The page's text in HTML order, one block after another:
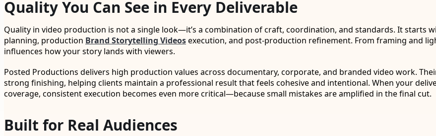
Quality You Can See in Every Deliverable
Quality in video production is not a single look—it’s a combination of craft, coordination, and standards. It starts
planning, production Brand Storytelling Videosexecution, and post-production refinement. From framing and
influences how your story lands with viewers.
Posted Productions delivers high production values across documentary, corporate, and branded video work.
strong finishing, helping clients maintain a professional result that feels cohesive and intentional. When your
coverage, consistent execution becomes even more critical—because small mistakes are amplified in the final cut.
Built for Real Audiences